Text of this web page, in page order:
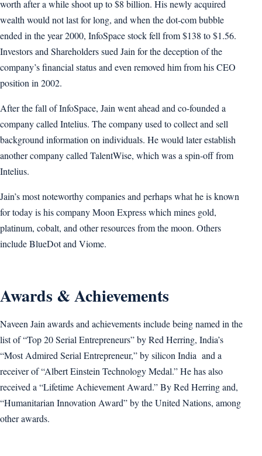
worth after a while shoot up to $8 billion. His newly acquired
wealth would not last for long, and when the dot-com bubble
ended in the year 2000, InfoSpace stock fell from $138 to $1.56.
Investors and Shareholders sued Jain for the deception of the
company’s financial status and even removed him from his CEO
position in 2002.
After the fall of InfoSpace, Jain went ahead and co-founded a
company called Intelius. The company used to collect and sell
background information on individuals. He would later establish
another company called TalentWise, which was a spin-off from
Intelius.
Jain’s most noteworthy companies and perhaps what he is known
for today is his company Moon Express which mines gold,
platinum, cobalt, and other resources from the moon. Others
include BlueDot and Viome.
Awards & Achievements
Naveen Jain awards and achievements include being named in the
list of “Top 20 Serial Entrepreneurs” by Red Herring, India’s
“Most Admired Serial Entrepreneur,” by silicon India and a
receiver of “Albert Einstein Technology Medal.” He has also
received a “Lifetime Achievement Award.” By Red Herring and,
“Humanitarian Innovation Award” by the United Nations, among
other awards.